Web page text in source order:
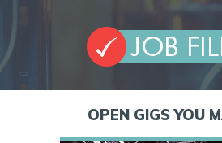
OPEN GIGS YOU